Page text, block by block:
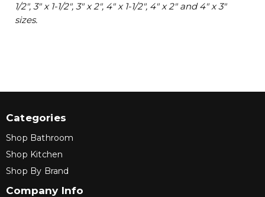
1/2", 3" x 1-1/2", 3" x 2", 4" x 1-1/2", 4" x 2" and 4" x 3"
sizes.
Categories
Shop Bathroom
Shop Kitchen
Shop By Brand
Company Info